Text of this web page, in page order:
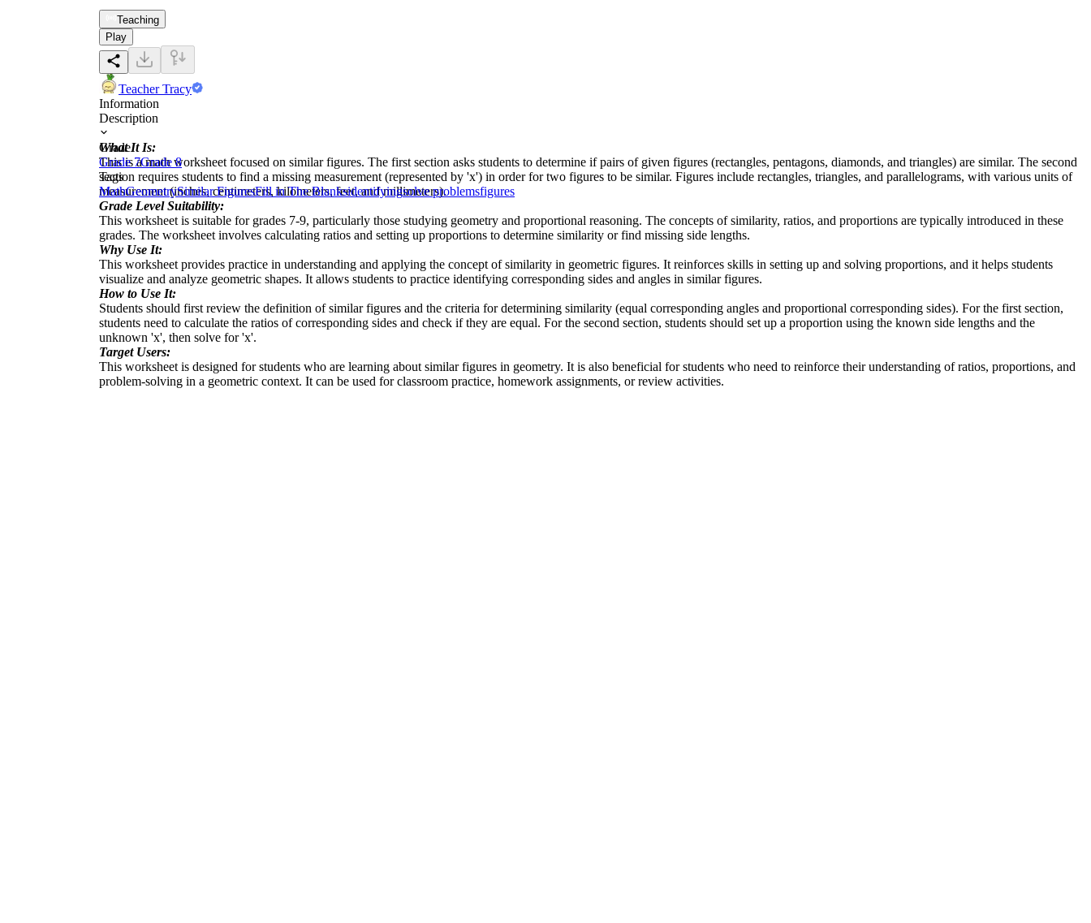
Teaching
Play
Teacher Tracy
Information
Description
What It Is:
This is a math worksheet focused on similar figures. The first section asks students to determine if pairs of given figures (rectangles, pentagons, diamonds, and triangles) are similar. The second
section requires students to find a missing measurement (represented by 'x') in order for two figures to be similar. Figures include rectangles, triangles, and parallelograms, with various units of
measurement (inches, centimeters, kilometers, feet, and millimeters).
Grade Level Suitability:
This worksheet is suitable for grades 7-9, particularly those studying geometry and proportional reasoning. The concepts of similarity, ratios, and proportions are typically introduced in these
grades. The worksheet involves calculating ratios and setting up proportions to determine similarity or find missing side lengths.
Why Use It:
This worksheet provides practice in understanding and applying the concept of similarity in geometric figures. It reinforces skills in setting up and solving proportions, and it helps students
visualize and analyze geometric shapes. It allows students to practice identifying corresponding sides and angles in similar figures.
How to Use It:
Students should first review the definition of similar figures and the criteria for determining similarity (equal corresponding angles and proportional corresponding sides). For the first section,
students need to calculate the ratios of corresponding sides and check if they are equal. For the second section, students should set up a proportion using the known side lengths and the
unknown 'x', then solve for 'x'.
Target Users:
This worksheet is designed for students who are learning about similar figures in geometry. It is also beneficial for students who need to reinforce their understanding of ratios, proportions, and
problem-solving in a geometric context. It can be used for classroom practice, homework assignments, or review activities.
Grade
Grade 7Grade 8
Tags
MathGeometrySimilar FiguresFill in The Blanksidentifyingsolve problemsfigures